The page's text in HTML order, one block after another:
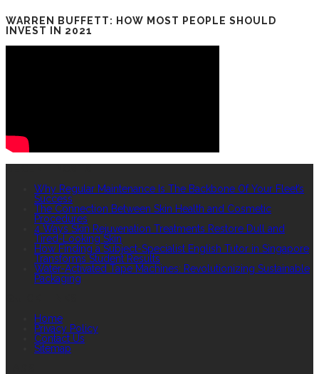
WARREN BUFFETT: HOW MOST PEOPLE SHOULD
INVEST IN 2021
Why Regular Maintenance Is The Backbone Of Your Fleet’s
Success
The Connection Between Skin Health and Cosmetic
Procedures
4 Ways Skin Rejuvenation Treatments Restore Dull and
Tired-Looking Skin
How Finding a Subject-Specialist English Tutor in Singapore
Transforms Student Results
Water-Activated Tape Machines: Revolutionizing Sustainable
Packaging
Home
Privacy Policy
Contact Us
Sitemap